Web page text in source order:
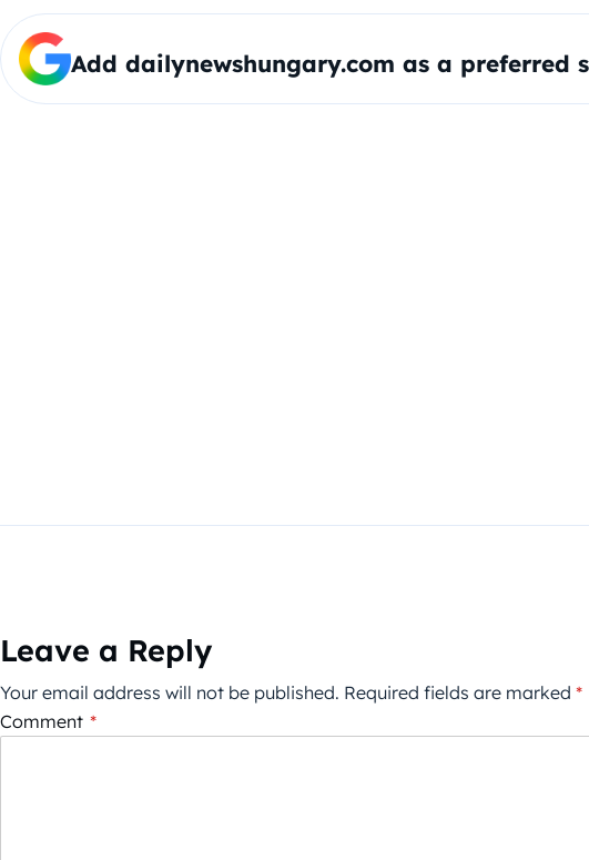
Add dailynewshungary.com as a preferred
Leave a Reply
Your email address will not be published. Required fields are marked *
Comment *